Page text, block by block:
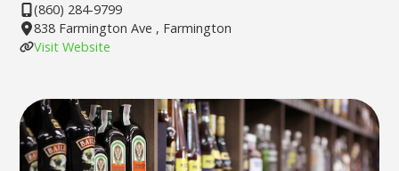
(860) 284-9799
838 Farmington Ave , Farmington
Visit Website